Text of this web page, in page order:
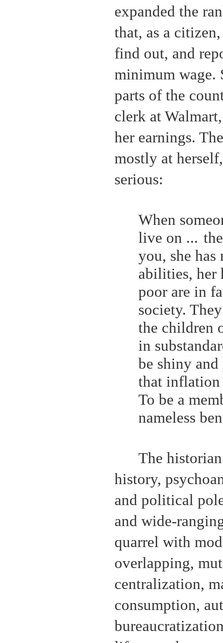
expanded the
that, as a
find out, and
minimum wage.
parts of the
clerk at
her earnings.
mostly at
serious:
When
live on ...
you, she
abilities, her
poor are in
society.
the children
in
be shiny
that
To be a
nameless
The
history,
and political
and wide-
quarrel with
overlapping,
centralization,
consumption,